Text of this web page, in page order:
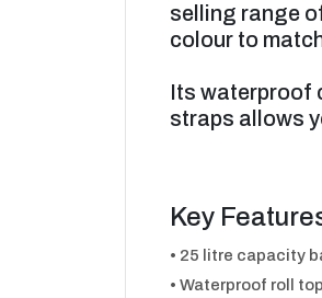
selling range
colour to
Its waterproof
straps allows
Key
• 25 litre capacity
• Waterproof roll